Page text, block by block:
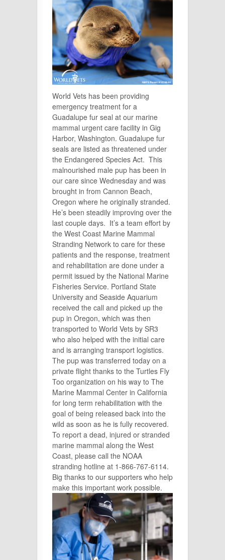
World Vets has been providing
emergency treatment for a
Guadalupe fur seal at our marine
mammal urgent care facility in Gig
Harbor, Washington. Guadalupe fur
seals are listed as threatened under
the Endangered Species Act. This
malnourished male pup has been in
our care since Wednesday and was
brought in from Cannon Beach,
Oregon where he originally stranded.
He’s been steadily improving over the
last couple days. It’s a team effort by
the West Coast Marine Mammal
Stranding Network to care for these
patients and the response, treatment
and rehabilitation are done under a
permit issued by the National Marine
Fisheries Service. Portland State
University and Seaside Aquarium
received the call and picked up the
pup in Oregon, which was then
transported to World Vets by SR3
who also helped with the initial care
and is arranging transport logistics.
The pup was transferred today on a
private flight thanks to the Turtles Fly
Too organization on his way to The
Marine Mammal Center in California
for long term rehabilitation with the
goal of being released back into the
wild as soon as he is fully recovered.
To report a dead, injured or stranded
marine mammal along the West
Coast, please call the NOAA
stranding hotline at 1-866-767-6114.
Big thanks to our supporters who help
make this important work possible.